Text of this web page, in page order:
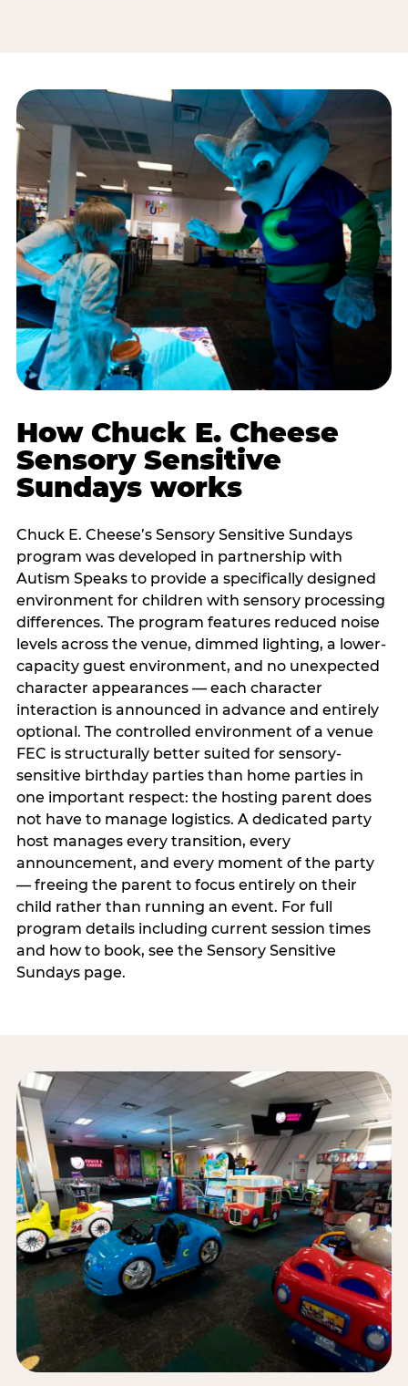
How Chuck E. Cheese
Sensory Sensitive
Sundays works
Chuck E. Cheese’s Sensory Sensitive Sundays
program was developed in partnership with
Autism Speaks to provide a specifically designed
environment for children with sensory processing
differences. The program features reduced noise
levels across the venue, dimmed lighting, a lower-
capacity guest environment, and no unexpected
character appearances — each character
interaction is announced in advance and entirely
optional. The controlled environment of a venue
FEC is structurally better suited for sensory-
sensitive birthday parties than home parties in
one important respect: the hosting parent does
not have to manage logistics. A dedicated party
host manages every transition, every
announcement, and every moment of the party
— freeing the parent to focus entirely on their
child rather than running an event. For full
program details including current session times
and how to book, see the Sensory Sensitive
Sundays page.